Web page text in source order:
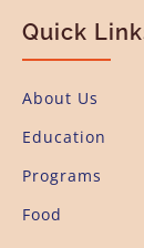
Quick
About Us
Education
Programs
Food